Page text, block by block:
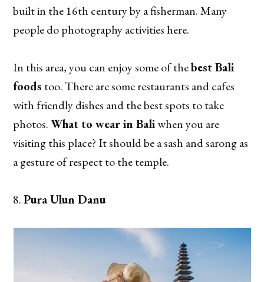
built in the 16th century by a fisherman. Many
people do photography activities here.
In this area, you can enjoy some of thebest Bali
foods too. There are some restaurants and cafes
with friendly dishes and the best spots to take
photos.What to wear in Baliwhen you are
visiting this place? It should be a sash and sarong as
a gesture of respect to the temple.
Pura Ulun Danu